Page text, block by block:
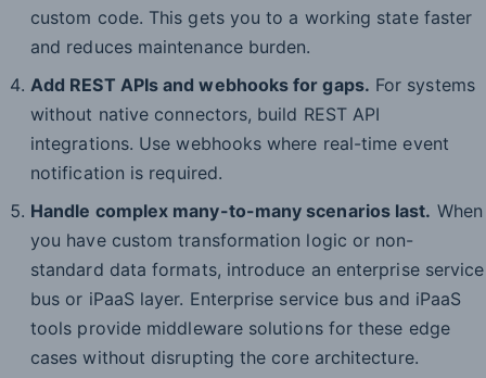
custom code. This gets you to a working state faster
and reduces maintenance burden.
Add REST APIs and webhooks for gaps. For systems
without native connectors, build REST API
integrations. Use webhooks where real-time event
notification is required.
Handle complex many-to-many scenarios last. When
you have custom transformation logic or non-
standard data formats, introduce an enterprise service
bus or iPaaS layer. Enterprise service bus and iPaaS
tools provide middleware solutions for these edge
cases without disrupting the core architecture.